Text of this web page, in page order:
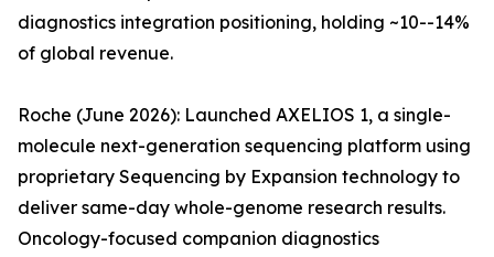
diagnostics integration positioning, holding ~10--14%
of global revenue.
Roche (June 2026): Launched AXELIOS 1, a single-
molecule next-generation sequencing platform using
proprietary Sequencing by Expansion technology to
deliver same-day whole-genome research results.
Oncology-focused companion diagnostics